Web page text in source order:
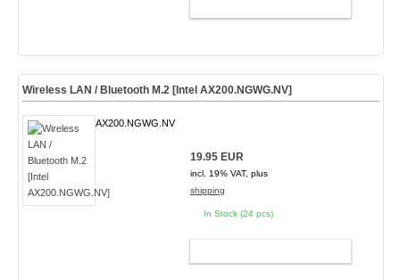
Wireless LAN / Bluetooth M.2 [Intel AX200.NGWG.NV]
AX200.NGWG.NV
19.95 EUR
incl. 19% VAT, plus
shipping
In Stock (24 pcs)